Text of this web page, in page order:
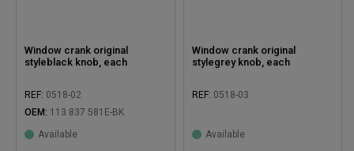
Window crank original
styleblack knob, each
REF: 0518-02
OEM: 113 837 581E-BK
Available
Window crank original
stylegrey knob, each
REF: 0518-03
Available